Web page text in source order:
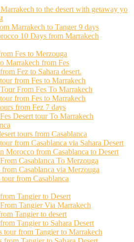
to the desert with getaway yo
Marrakech to Tanger 9 days
10 Days from Marrakech
Fes to Merzouga
Marrakech from Fes
Fez to Sahara desert.
from Fes to Marrakech
From Fes To Marrakech
from Fes to Marrakech
from Fez 7 days
Desert tour To Marrakech
tours from Casablanca
from Casablanca via Sahara Desert
Morocco from Casablanca to Desert
Casablanca To Merzouga
from Casablanca via Merzouga
tour from Casablanca
Tangier to Desert
Tangier Via Marrakech
Tangier to desert
Tangier to Sahara Desert
tour from Tangier to Marrakech